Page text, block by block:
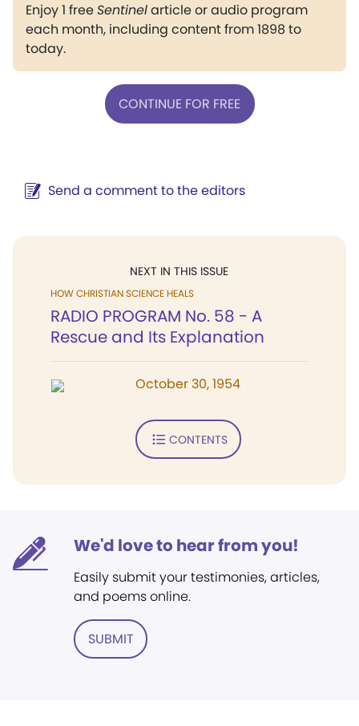
Enjoy 1 freeSentinelarticle or audio program
each month, including content from 1898 to
today.
CONTINUE FOR FREE
Send a comment to the editors
NEXT IN THIS ISSUE
HOW CHRISTIAN SCIENCE HEALS
RADIO PROGRAM No. 58 - A
Rescue and Its Explanation
October 30, 1954
CONTENTS
We'd love to hear from you!
Easily submit your testimonies, articles,
and poems online.
SUBMIT